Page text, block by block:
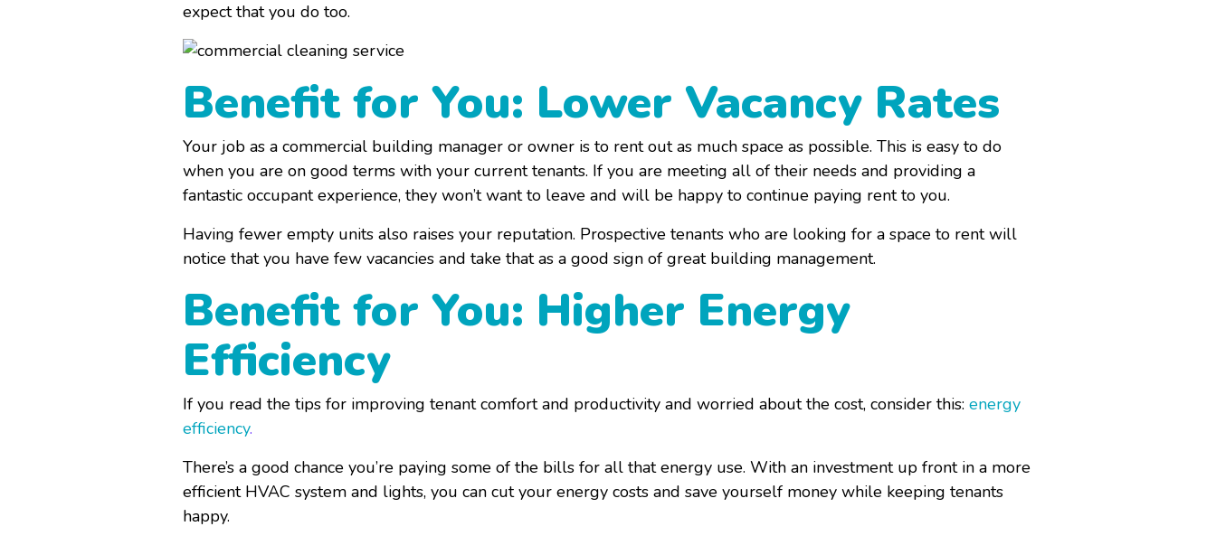
expect that you do too.
Benefit for You: Lower Vacancy Rates
Your job as a commercial building manager or owner is to rent out as much space as possible. This is easy to do
when you are on good terms with your current tenants. If you are meeting all of their needs and providing a
fantastic occupant experience, they won’t want to leave and will be happy to continue paying rent to you.
Having fewer empty units also raises your reputation. Prospective tenants who are looking for a space to rent will
notice that you have few vacancies and take that as a good sign of great building management.
Benefit for You: Higher Energy
Efficiency
If you read the tips for improving tenant comfort and productivity and worried about the cost, consider this: energy
efficiency.
There’s a good chance you’re paying some of the bills for all that energy use. With an investment up front in a more
efficient HVAC system and lights, you can cut your energy costs and save yourself money while keeping tenants
happy.